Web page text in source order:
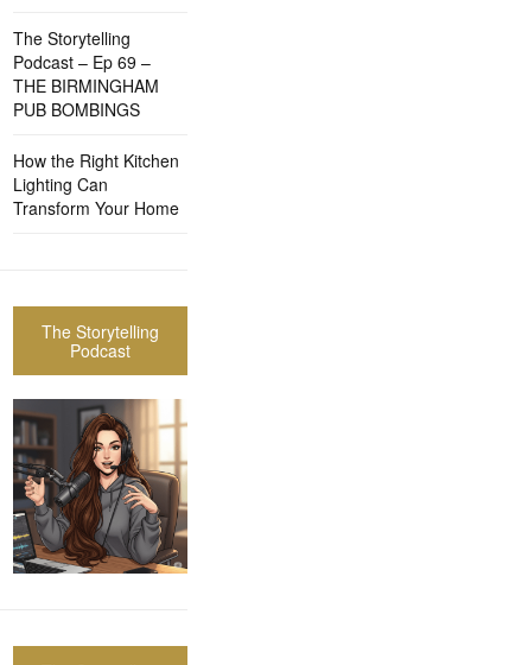
The Storytelling
Podcast – Ep 69 –
THE BIRMINGHAM
PUB BOMBINGS
How the Right Kitchen
Lighting Can
Transform Your Home
The Storytelling
Podcast